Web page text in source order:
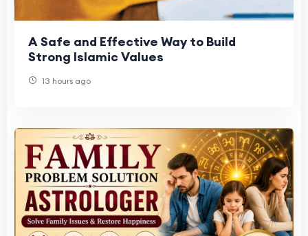
A Safe and Effective Way to Build
Strong Islamic Values
13 hours ago